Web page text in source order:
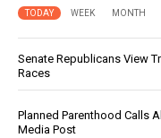
TODAY WEEK MONTH
Senate Republicans View
Races
Planned Parenthood Calls
Media Post